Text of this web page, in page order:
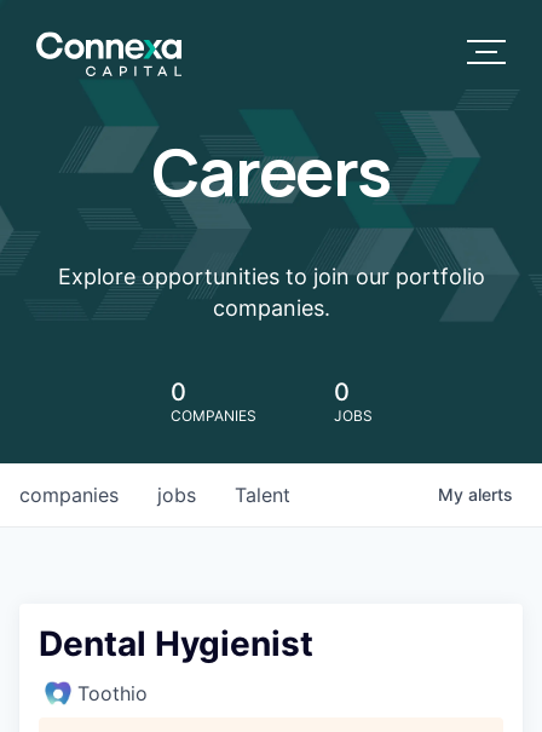
Careers
Explore opportunities to join our portfolio
companies.
0
COMPANIES
0
JOBS
jobs
companies Talent My alerts
Dental Hygienist
Toothio